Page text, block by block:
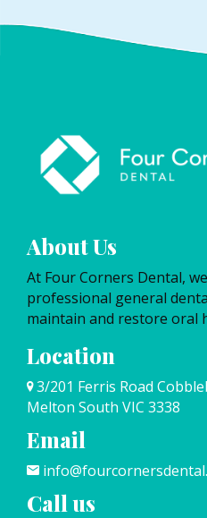
About Us
At Four Corners Dental,
professional general
maintain and restore oral
Location
3/201 Ferris Road
Melton South VIC 3338
Email
Call us